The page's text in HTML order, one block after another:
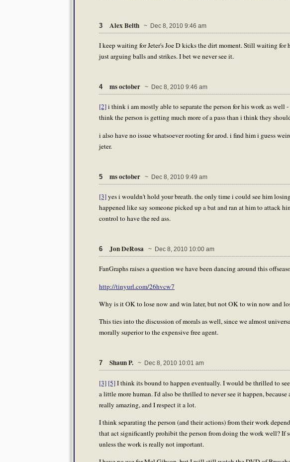
3 Alex Belth ~ Dec 8, 2010 9:46 am
I keep waiting for Jeter's Joe D kicks the dirt moment. Still waiting for
just arguing balls and strikes. I bet we never see it.
4 ms october ~ Dec 8, 2010 9:46 am
[2]i think i am mostly able to separate the person for his work as well
think the person is getting much more of a pass than i think they
i also have no issue whatsoever rooting for arod. i find him i guess
jeter.
5 ms october ~ Dec 8, 2010 9:49 am
[3]yes i wouldn't hold your breath. the only time i could see him
happened like say someone picked up a bat and ran at him to attack
control to have the red ass.
6 Jon DeRosa ~ Dec 8, 2010 10:00 am
FanGraphs raises a question we have been dancing around this
http://tinyurl.com/26hvcw7
Why is it OK to lose now and win later, but not OK to win now and
This ties into the discussion of morals as well, since we almost
morally superior to the expensive free agent.
7 Shaun P. ~ Dec 8, 2010 10:01 am
[3] [5]I think its bound to happen eventually. I would be thrilled to
a little more human. I'd also be thrilled to never see it happen,
really amazing, and I respect it a lot.
I think separating the person (and their actions) from their work
that act significantly prohibit the person from doing the work well? If
unless the work is really not important.